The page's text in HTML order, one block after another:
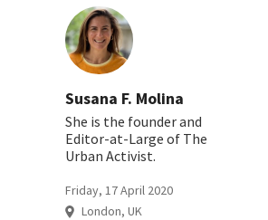
Susana F. Molina
She is the founder and
Editor-at-Large of The
Urban Activist.
Friday, 17 April 2020
London, UK